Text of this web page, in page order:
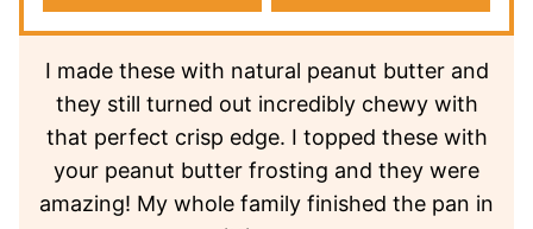
I made these with natural peanut butter and
they still turned out incredibly chewy with
that perfect crisp edge. I topped these with
your peanut butter frosting and they were
amazing! My whole family finished the pan in